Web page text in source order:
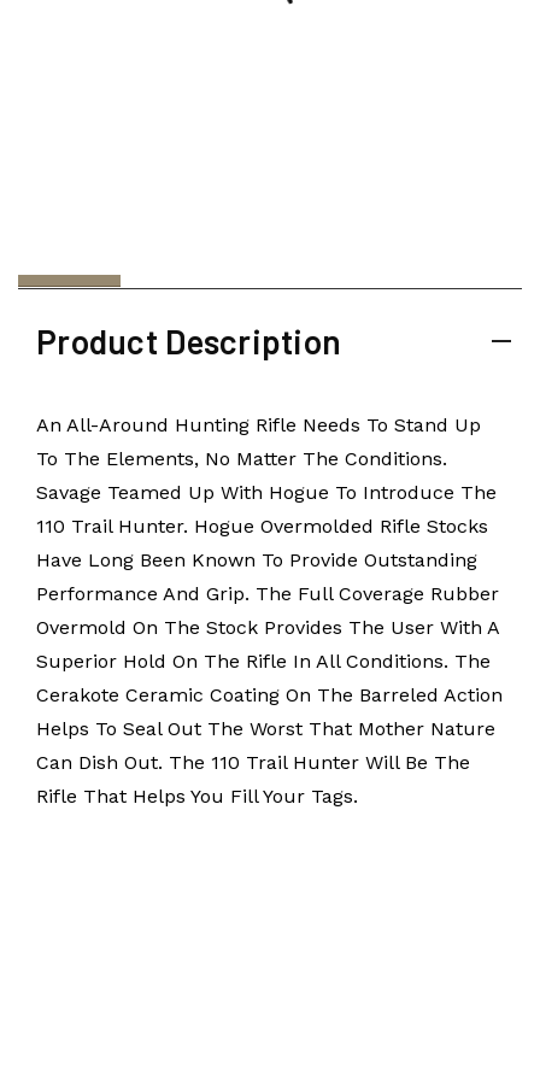
Product Description
An All-Around Hunting Rifle Needs To Stand Up
To The Elements, No Matter The Conditions.
Savage Teamed Up With Hogue To Introduce The
110 Trail Hunter. Hogue Overmolded Rifle Stocks
Have Long Been Known To Provide Outstanding
Performance And Grip. The Full Coverage Rubber
Overmold On The Stock Provides The User With A
Superior Hold On The Rifle In All Conditions. The
Cerakote Ceramic Coating On The Barreled Action
Helps To Seal Out The Worst That Mother Nature
Can Dish Out. The 110 Trail Hunter Will Be The
Rifle That Helps You Fill Your Tags.